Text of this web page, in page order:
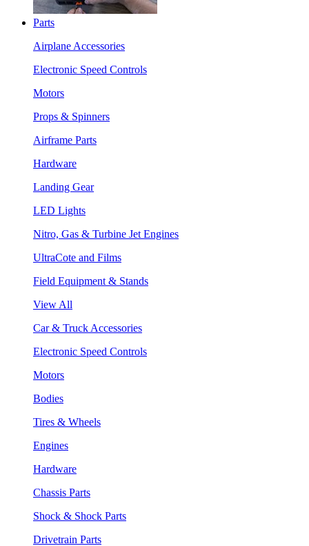
Parts
Airplane Accessories
Electronic Speed Controls
Motors
Props & Spinners
Airframe Parts
Hardware
Landing Gear
LED Lights
Nitro, Gas & Turbine Jet Engines
UltraCote and Films
Field Equipment & Stands
View All
Car & Truck Accessories
Electronic Speed Controls
Motors
Bodies
Tires & Wheels
Engines
Hardware
Chassis Parts
Shock & Shock Parts
Drivetrain Parts